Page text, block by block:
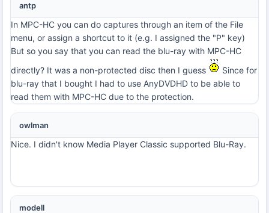
antp
In MPC-HC you can do captures through an item of the File
menu, or assign a shortcut to it (e.g. I assigned the "P" key)
But so you say that you can read the blu-ray with MPC-HC
directly? It was a non-protected disc then I guess
Since for
blu-ray that I bought I had to use AnyDVDHD to be able to
read them with MPC-HC due to the protection.
owlman
Nice. I didn't know Media Player Classic supported Blu-Ray.
modell